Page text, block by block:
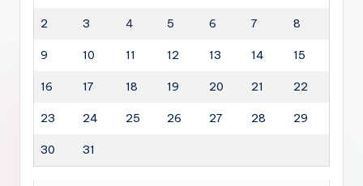
2 3 4 5 6 7 8
9 10 11 12 13 14 15
16 17 18 19 20 21 22
23 24 25 26 27 28 29
30 31